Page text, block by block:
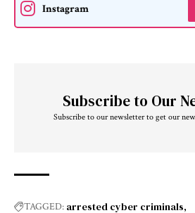
Instagram
Subscribe to Our
Subscribe to our newsletter to get our
TAGGED: arrested cyber criminals